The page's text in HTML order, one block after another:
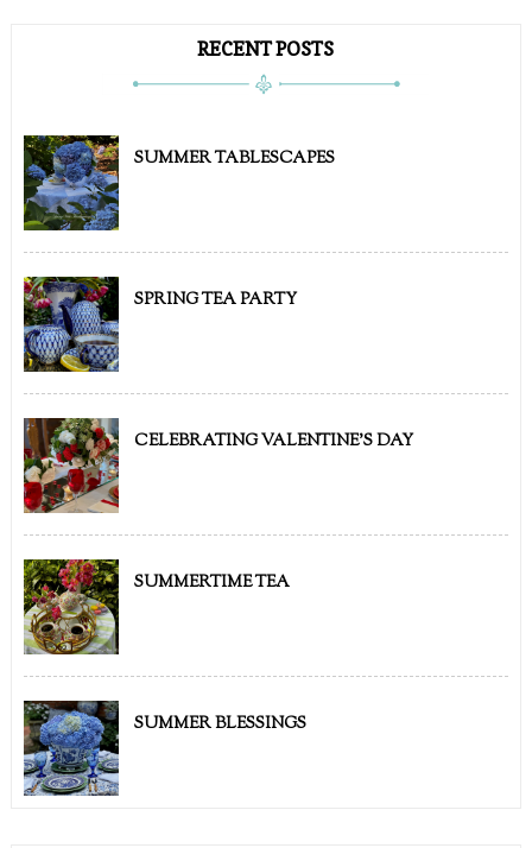
RECENT POSTS
SUMMER TABLESCAPES
SPRING TEA PARTY
CELEBRATING VALENTINE'S DAY
SUMMERTIME TEA
SUMMER BLESSINGS